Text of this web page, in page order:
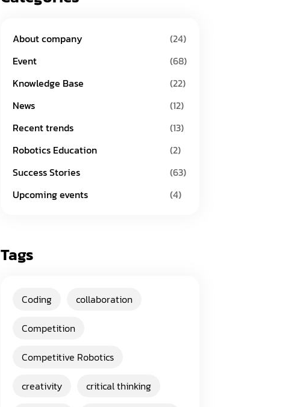
About company
(24)
Event
(68)
Knowledge Base
(22)
News
(12)
Recent trends
(13)
Robotics Education
(2)
Success Stories
(63)
Upcoming events
(4)
Tags
Coding
collaboration
Competition
Competitive Robotics
creativity
critical thinking